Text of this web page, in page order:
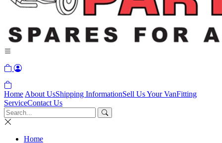
Home About UsShipping InformationSell Us Your VanFitting
ServiceContact Us
Home